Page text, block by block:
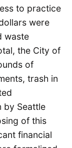
to practice
were
waste
the City of
of
trash in
by Seattle
of this
financial